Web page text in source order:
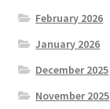
February 2026
January 2026
December 2025
November 2025